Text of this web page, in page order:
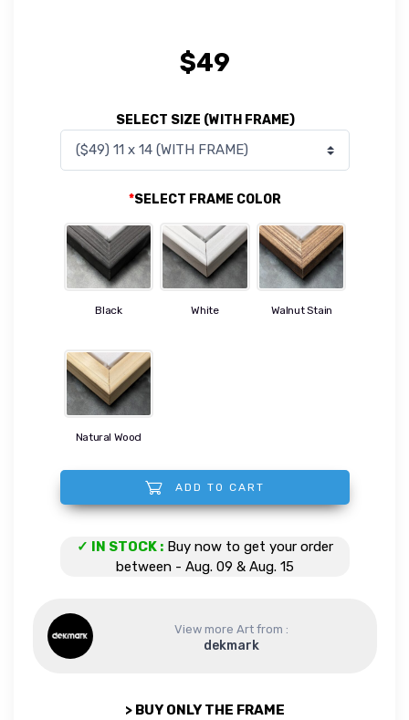
✓ IN STOCK : Buy now to get your order
between - Aug. 09 & Aug. 15
Colors of the Reef quantity
ADD TO CART
SELECT SIZE (WITH FRAME)
*SELECT FRAME COLOR
Black White Walnut Stain
Natural Wood
$49
View more Art from :
dekmark
> BUY ONLY THE FRAME